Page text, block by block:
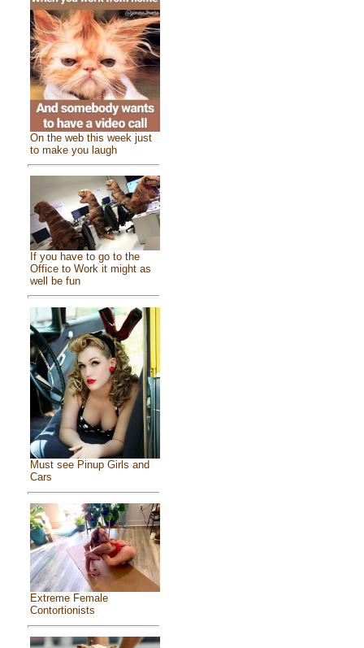
On the web this week just
to make you laugh
If you have to go to the
Office to Work it might as
well be fun
Must see Pinup Girls and
Cars
Extreme Female
Contortionists